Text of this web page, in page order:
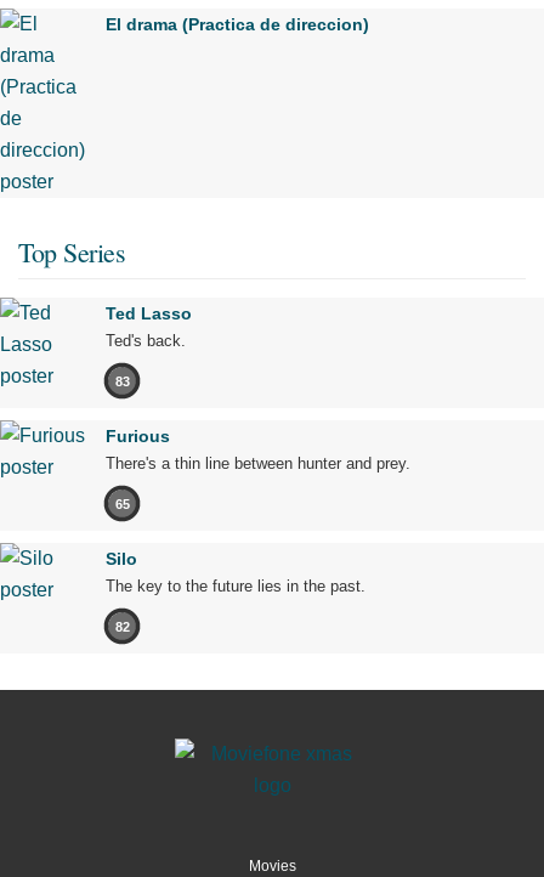
El drama (Practica de direccion)
Top Series
Ted Lasso
Ted's back.
83
Furious
There's a thin line between hunter and prey.
65
Silo
The key to the future lies in the past.
82
Movies